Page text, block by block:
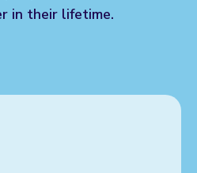
in their lifetime.